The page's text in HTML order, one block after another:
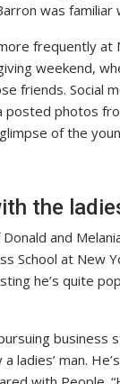
was familiar
frequently at
weekend,
friends. Social
posted photos
of the
the
and
School at New
he’s quite
business
ladies’ man.